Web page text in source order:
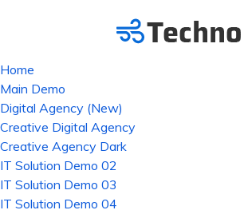
Home
Main Demo
Digital Agency (New)
Creative Digital Agency
Creative Agency Dark
IT Solution Demo 02
IT Solution Demo 03
IT Solution Demo 04